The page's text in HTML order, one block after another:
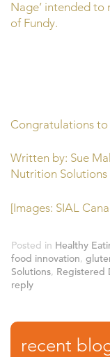
Nage’ intended to
of Fundy.
Congratulations
Written by: Sue
Nutrition Solutions
[Images: SIAL
Posted in Healthy
food innovation,
Solutions, Registered
reply
recent